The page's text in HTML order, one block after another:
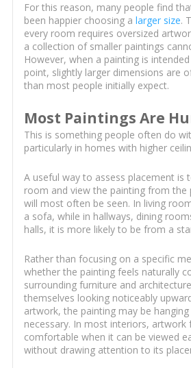
For this reason, many people find
been happier choosing a larger size.
every room requires oversized
a collection of smaller paintings
However, when a painting is
point, slightly larger dimensions are
than most people initially expect.
Most Paintings Are
This is something people often do
particularly in homes with higher
A useful way to assess placement is
room and view the painting from the
will most often be seen. In living
a sofa, while in hallways, dining
halls, it is more likely to be from a
Rather than focusing on a specific
whether the painting feels naturally
surrounding furniture and
themselves looking noticeably
artwork, the painting may be
necessary. In most interiors, artwork
comfortable when it can be viewed
without drawing attention to its